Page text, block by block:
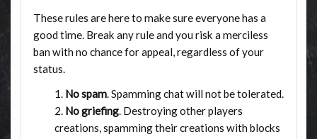
These rules are here to make sure everyone has a
good time. Break any rule and you risk a merciless
ban with no chance for appeal, regardless of your
status.
No spam. Spamming chat will not be tolerated.
No griefing. Destroying other players
creations, spamming their creations with blocks